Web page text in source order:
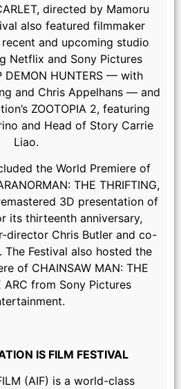
Kramer Glickman
directed by Mamoru
also featured filmmaker
and upcoming studio
Netflix and Sony Pictures
DEMON HUNTERS — with
and Chris Appelhans — and
ZOOTOPIA 2, featuring
and Head of Story Carrie
Liao.
the World Premiere of
THE THRIFTING,
3D presentation of
its thirteenth anniversary,
director Chris Butler and co-
The Festival also hosted the
of CHAINSAW MAN: THE
ARC from Sony Pictures
IS FILM FESTIVAL
(AIF) is a world-class